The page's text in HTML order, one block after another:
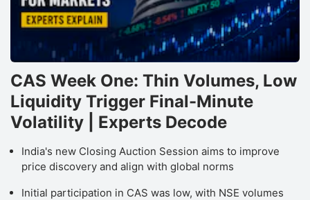
CAS Week One: Thin Volumes, Low
Liquidity Trigger Final-Minute
Volatility | Experts Decode
India's new Closing Auction Session aims to improve
price discovery and align with global norms
Initial participation in CAS was low, with NSE volumes